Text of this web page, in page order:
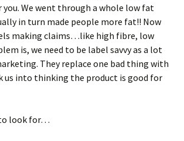
We went through a whole low fat
in turn made people more fat!! Now
making claims…like high fibre, low
is, we need to be label savvy as a lot
They replace one bad thing with
us into thinking the product is good for
to look for…